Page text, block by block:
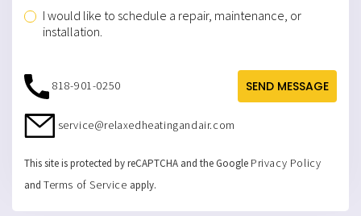
I would like to schedule a repair, maintenance, or
installation.
SEND MESSAGE
818-901-0250
service@relaxedheatingandair.com
This site is protected by reCAPTCHA and the Google Privacy Policy
and Terms of Service apply.